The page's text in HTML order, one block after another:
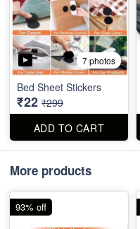
7 photos
Bed Sheet Stickers
₹22 ₹299
ADD TO CART
More products
93% off